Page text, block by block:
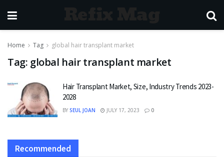
Home Tag global hair transplant market
Tag: global hair transplant market
Hair Transplant Market, Size, Industry Trends 2023-
2028
BY SEUL JOAN JULY 17, 2023 0
Recommended